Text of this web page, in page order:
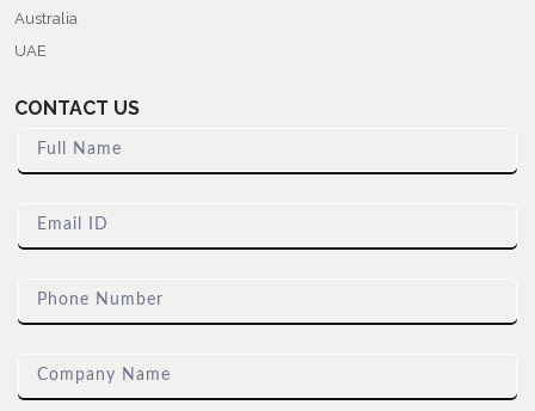
Australia
UAE
CONTACT US